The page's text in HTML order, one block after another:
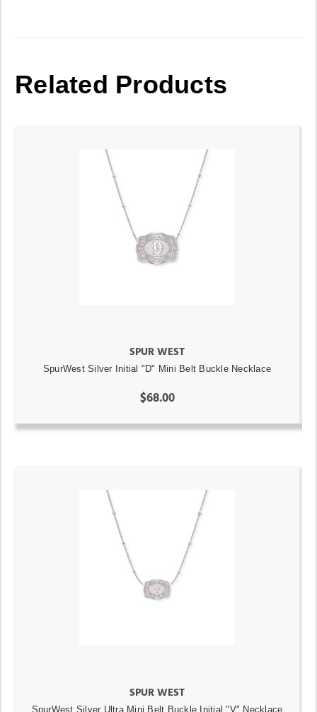
Related Products
SPUR WEST
SpurWest Silver Initial "D" Mini Belt Buckle Necklace
$68.00
SPUR WEST
SpurWest Silver Ultra Mini Belt Buckle Initial "V" Necklace